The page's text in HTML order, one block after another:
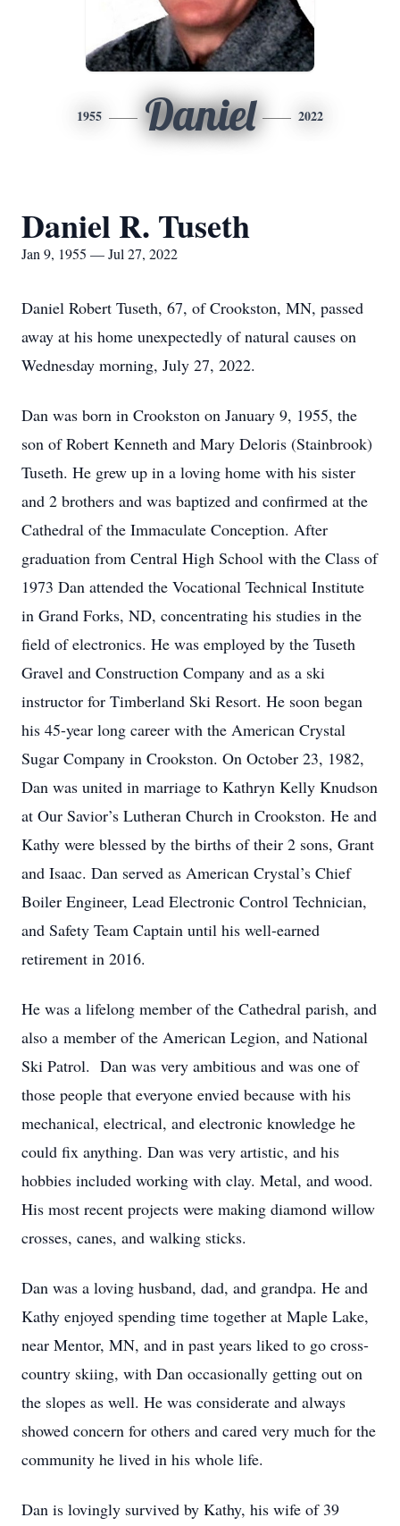
1955 Daniel 2022
Daniel R. Tuseth
Jan 9, 1955 — Jul 27, 2022
Daniel Robert Tuseth, 67, of Crookston, MN, passed
away at his home unexpectedly of natural causes on
Wednesday morning, July 27, 2022.
Dan was born in Crookston on January 9, 1955, the
son of Robert Kenneth and Mary Deloris (Stainbrook)
Tuseth. He grew up in a loving home with his sister
and 2 brothers and was baptized and confirmed at the
Cathedral of the Immaculate Conception. After
graduation from Central High School with the Class of
1973 Dan attended the Vocational Technical Institute
in Grand Forks, ND, concentrating his studies in the
field of electronics. He was employed by the Tuseth
Gravel and Construction Company and as a ski
instructor for Timberland Ski Resort. He soon began
his 45-year long career with the American Crystal
Sugar Company in Crookston. On October 23, 1982,
Dan was united in marriage to Kathryn Kelly Knudson
at Our Savior’s Lutheran Church in Crookston. He and
Kathy were blessed by the births of their 2 sons, Grant
and Isaac. Dan served as American Crystal’s Chief
Boiler Engineer, Lead Electronic Control Technician,
and Safety Team Captain until his well-earned
retirement in 2016.
He was a lifelong member of the Cathedral parish, and
also a member of the American Legion, and National
Ski Patrol. Dan was very ambitious and was one of
those people that everyone envied because with his
mechanical, electrical, and electronic knowledge he
could fix anything. Dan was very artistic, and his
hobbies included working with clay. Metal, and wood.
His most recent projects were making diamond willow
crosses, canes, and walking sticks.
Dan was a loving husband, dad, and grandpa. He and
Kathy enjoyed spending time together at Maple Lake,
near Mentor, MN, and in past years liked to go cross-
country skiing, with Dan occasionally getting out on
the slopes as well. He was considerate and always
showed concern for others and cared very much for the
community he lived in his whole life.
Dan is lovingly survived by Kathy, his wife of 39